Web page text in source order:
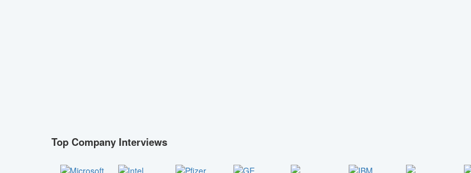
Top Company Interviews